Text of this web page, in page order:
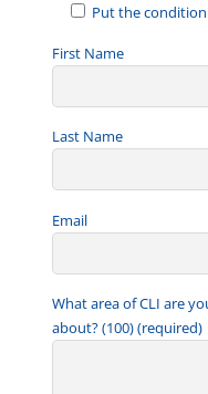
Put the
First Name
Last Name
Email
What area of CLI are
about? (100) (required)